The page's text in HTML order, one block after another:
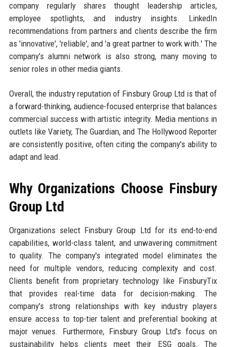
company regularly shares thought leadership articles,
employee spotlights, and industry insights. LinkedIn
recommendations from partners and clients describe the firm
as 'innovative', 'reliable', and 'a great partner to work with.' The
company's alumni network is also strong, many moving to
senior roles in other media giants.
Overall, the industry reputation of Finsbury Group Ltd is that of
a forward-thinking, audience-focused enterprise that balances
commercial success with artistic integrity. Media mentions in
outlets like Variety, The Guardian, and The Hollywood Reporter
are consistently positive, often citing the company's ability to
adapt and lead.
Why Organizations Choose Finsbury
Group Ltd
Organizations select Finsbury Group Ltd for its end-to-end
capabilities, world-class talent, and unwavering commitment
to quality. The company's integrated model eliminates the
need for multiple vendors, reducing complexity and cost.
Clients benefit from proprietary technology like FinsburyTix
that provides real-time data for decision-making. The
company's strong relationships with key industry players
ensure access to top-tier talent and preferential booking at
major venues. Furthermore, Finsbury Group Ltd's focus on
sustainability helps clients meet their ESG goals. The